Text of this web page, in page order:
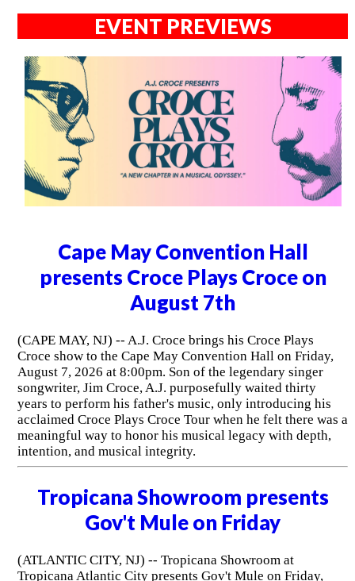
EVENT PREVIEWS
Cape May Convention Hall
presents Croce Plays Croce on
August 7th
(CAPE MAY, NJ) -- A.J. Croce brings his Croce Plays
Croce show to the Cape May Convention Hall on Friday,
August 7, 2026 at 8:00pm. Son of the legendary singer
songwriter, Jim Croce, A.J. purposefully waited thirty
years to perform his father's music, only introducing his
acclaimed Croce Plays Croce Tour when he felt there was a
meaningful way to honor his musical legacy with depth,
intention, and musical integrity.
Tropicana Showroom presents
Gov't Mule on Friday
(ATLANTIC CITY, NJ) -- Tropicana Showroom at
Tropicana Atlantic City presents Gov't Mule on Friday,